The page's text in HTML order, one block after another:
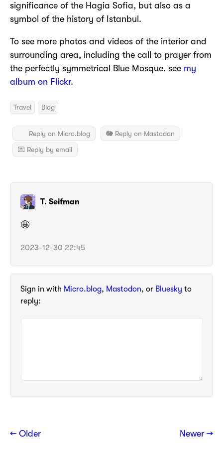
significance of the Hagia Sofia, but also as a
symbol of the history of Istanbul.
To see more photos and videos of the interior and
surrounding area, including the call to prayer from
the perfectly symmetrical Blue Mosque, see my
album on Flickr.
Travel Blog
Reply on Micro.blog
🐘 Reply on Mastodon
💌 Reply by email
T. Seifman
🤩
2023-12-30 22:45
Sign in with Micro.blog, Mastodon, or Bluesky to
reply:
← Older Newer →